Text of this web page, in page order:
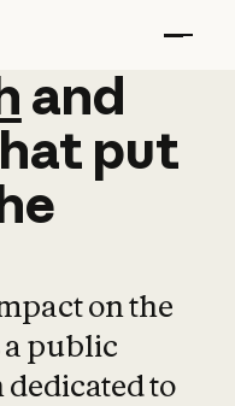
and
and
put
on the
public
to